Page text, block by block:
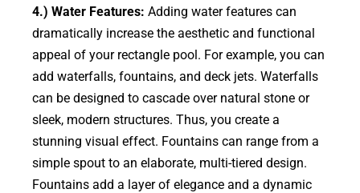
4.) Water Features: Adding water features can
dramatically increase the aesthetic and functional
appeal of your rectangle pool. For example, you can
add waterfalls, fountains, and deck jets. Waterfalls
can be designed to cascade over natural stone or
sleek, modern structures. Thus, you create a
stunning visual effect. Fountains can range from a
simple spout to an elaborate, multi-tiered design.
Fountains add a layer of elegance and a dynamic